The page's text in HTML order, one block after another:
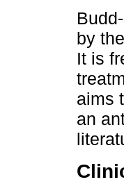
by
It is
aims
an